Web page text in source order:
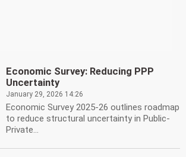
Economic Survey: Reducing PPP
Uncertainty
January 29, 2026 14:26
Economic Survey 2025-26 outlines roadmap
to reduce structural uncertainty in Public-
Private...